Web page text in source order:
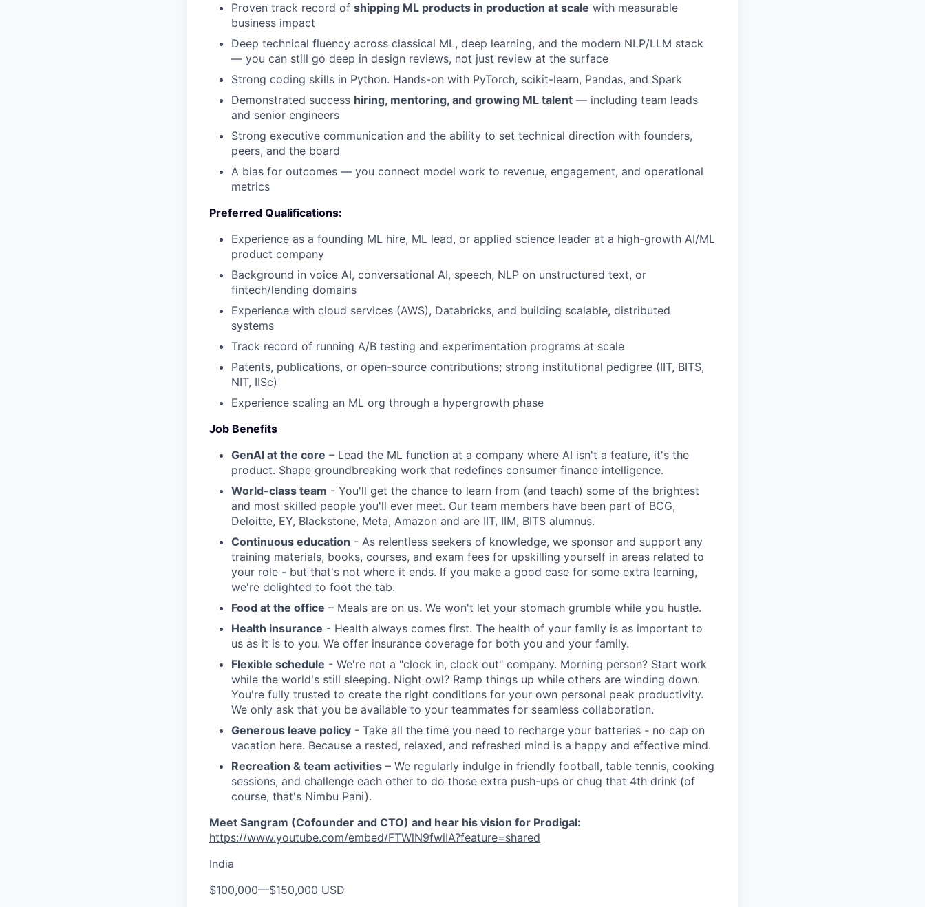
Proven track record of shipping ML products in production at scale with measurable
business impact
Deep technical fluency across classical ML, deep learning, and the modern NLP/LLM stack
— you can still go deep in design reviews, not just review at the surface
Strong coding skills in Python. Hands-on with PyTorch, scikit-learn, Pandas, and Spark
Demonstrated success hiring, mentoring, and growing ML talent — including team leads
and senior engineers
Strong executive communication and the ability to set technical direction with founders,
peers, and the board
A bias for outcomes — you connect model work to revenue, engagement, and operational
metrics
Preferred Qualifications:
Experience as a founding ML hire, ML lead, or applied science leader at a high-growth AI/ML
product company
Background in voice AI, conversational AI, speech, NLP on unstructured text, or
fintech/lending domains
Experience with cloud services (AWS), Databricks, and building scalable, distributed
systems
Track record of running A/B testing and experimentation programs at scale
Patents, publications, or open-source contributions; strong institutional pedigree (IIT, BITS,
NIT, IISc)
Experience scaling an ML org through a hypergrowth phase
Job Benefits
GenAI at the core – Lead the ML function at a company where AI isn't a feature, it's the
product. Shape groundbreaking work that redefines consumer finance intelligence.
World-class team - You'll get the chance to learn from (and teach) some of the brightest
and most skilled people you'll ever meet. Our team members have been part of BCG,
Deloitte, EY, Blackstone, Meta, Amazon and are IIT, IIM, BITS alumnus.
Continuous education - As relentless seekers of knowledge, we sponsor and support any
training materials, books, courses, and exam fees for upskilling yourself in areas related to
your role - but that's not where it ends. If you make a good case for some extra learning,
we're delighted to foot the tab.
Food at the office – Meals are on us. We won't let your stomach grumble while you hustle.
Health insurance - Health always comes first. The health of your family is as important to
us as it is to you. We offer insurance coverage for both you and your family.
Flexible schedule - We're not a "clock in, clock out" company. Morning person? Start work
while the world's still sleeping. Night owl? Ramp things up while others are winding down.
You're fully trusted to create the right conditions for your own personal peak productivity.
We only ask that you be available to your teammates for seamless collaboration.
Generous leave policy - Take all the time you need to recharge your batteries - no cap on
vacation here. Because a rested, relaxed, and refreshed mind is a happy and effective mind.
Recreation & team activities – We regularly indulge in friendly football, table tennis, cooking
sessions, and challenge each other to do those extra push-ups or chug that 4th drink (of
course, that's Nimbu Pani).
Meet Sangram (Cofounder and CTO) and hear his vision for Prodigal:
https://www.youtube.com/embed/FTWlN9fwiIA?feature=shared
India
$100,000—$150,000 USD